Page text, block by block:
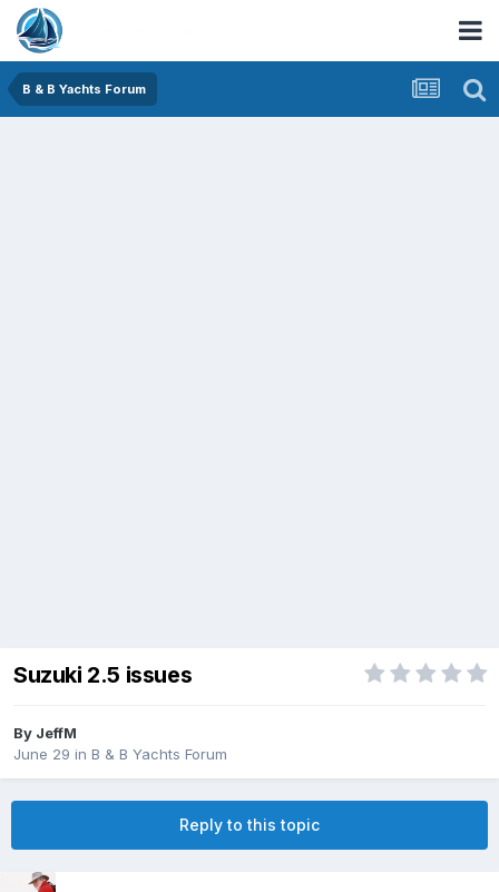
B & B Yachts Forum
Suzuki 2.5 issues
By JeffM
June 29 in B & B Yachts Forum
Reply to this topic